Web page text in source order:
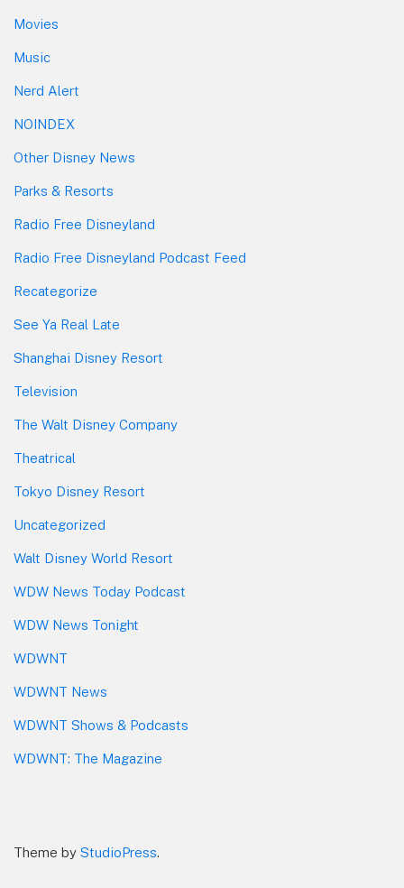
Movies
Music
Nerd Alert
NOINDEX
Other Disney News
Parks & Resorts
Radio Free Disneyland
Radio Free Disneyland Podcast Feed
Recategorize
See Ya Real Late
Shanghai Disney Resort
Television
The Walt Disney Company
Theatrical
Tokyo Disney Resort
Uncategorized
Walt Disney World Resort
WDW News Today Podcast
WDW News Tonight
WDWNT
WDWNT News
WDWNT Shows & Podcasts
WDWNT: The Magazine
Theme by StudioPress.